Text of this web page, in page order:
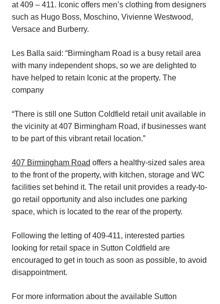
at 409 – 411. Iconic offers men’s clothing from designers
such as Hugo Boss, Moschino, Vivienne Westwood,
Versace and Burberry.
Les Balla said: “Birmingham Road is a busy retail area
with many independent shops, so we are delighted to
have helped to retain Iconic at the property. The
company
“There is still one Sutton Coldfield retail unit available in
the vicinity at 407 Birmingham Road, if businesses want
to be part of this vibrant retail location.”
407 Birmingham Road offers a healthy-sized sales area
to the front of the property, with kitchen, storage and WC
facilities set behind it. The retail unit provides a ready-to-
go retail opportunity and also includes one parking
space, which is located to the rear of the property.
Following the letting of 409-411, interested parties
looking for retail space in Sutton Coldfield are
encouraged to get in touch as soon as possible, to avoid
disappointment.
For more information about the available Sutton